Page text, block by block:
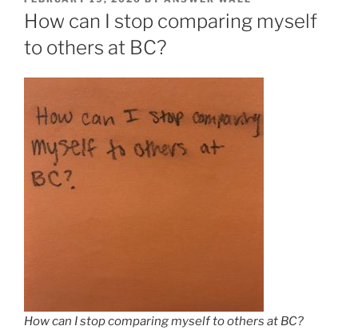
ON
How can I stop comparing myself
to others at BC?
How can I stop comparing myself to others at BC?